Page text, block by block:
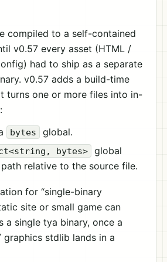
compiled to a self-contained
v0.57 every asset (HTML /
had to ship as a separate
v0.57 adds a build-time
turns one or more files into in-
bytes
global.
bytes>
global
relative to the source file.
for “single-binary
site or small game can
a single tya binary, once a
graphics stdlib lands in a